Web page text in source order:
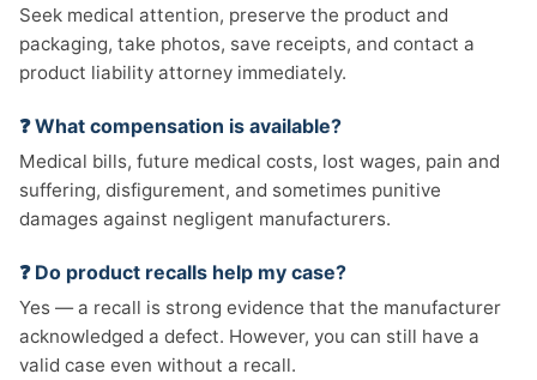
Seek medical attention, preserve the product and
packaging, take photos, save receipts, and contact a
product liability attorney immediately.
❓ What compensation is available?
Medical bills, future medical costs, lost wages, pain and
suffering, disfigurement, and sometimes punitive
damages against negligent manufacturers.
❓ Do product recalls help my case?
Yes — a recall is strong evidence that the manufacturer
acknowledged a defect. However, you can still have a
valid case even without a recall.